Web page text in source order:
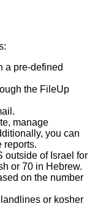
a pre-defined
the FileUp
manage
you can
reports.
outside of Israel for
or 70 in Hebrew.
on the number
or kosher